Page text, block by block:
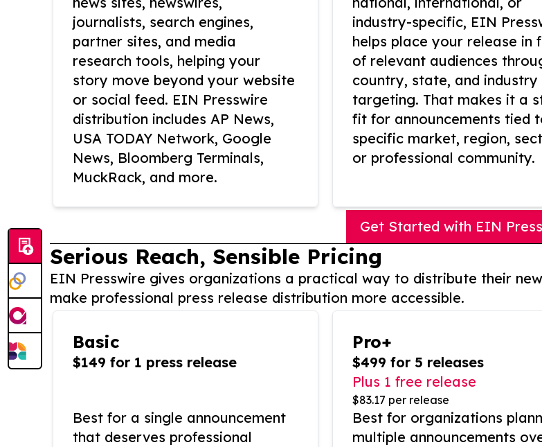
journalists, search engines,
partner sites, and media
research tools, helping your
story move beyond your website
or social feed. EIN Presswire
distribution includes AP News,
USA TODAY Network, Google
News, Bloomberg Terminals,
MuckRack, and more.
industry-specific, EIN
helps place your release in
of relevant audiences
country, state, and industry
targeting. That makes it a
fit for announcements tied
specific market, region,
or professional community.
Get Started with EIN
Serious Reach, Sensible Pricing
EIN Presswire gives organizations a practical way to distribute their
make professional press release distribution more accessible.
Basic
$149 for 1 press release
Best for a single announcement
that deserves professional
Pro+
$499 for 5 releases
Plus 1 free release
$83.17 per release
Best for organizations
multiple announcements